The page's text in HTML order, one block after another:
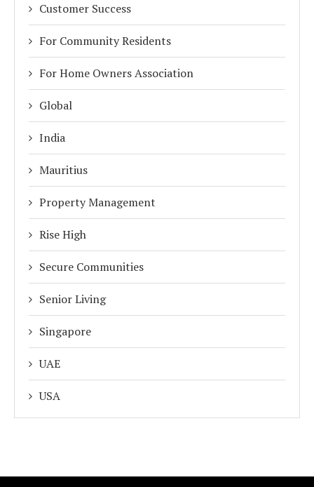
Customer Success
For Community Residents
For Home Owners Association
Global
India
Mauritius
Property Management
Rise High
Secure Communities
Senior Living
Singapore
UAE
USA